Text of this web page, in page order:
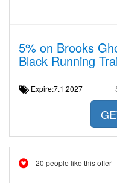
5% on Brooks
Black Running
Expire:7.1.2027
20 people like this offer